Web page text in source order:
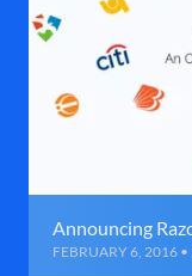
Announcing
FEBRUARY 6, 2016